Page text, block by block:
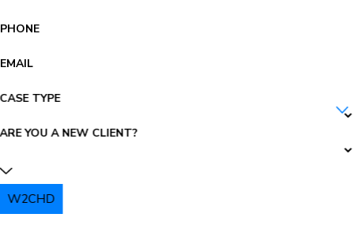
PHONE
EMAIL
CASE TYPE
ARE YOU A NEW CLIENT?
W2CHD